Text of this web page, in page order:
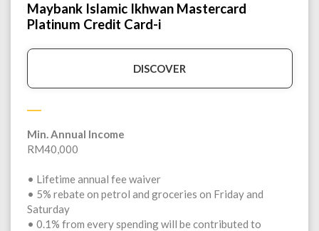
Maybank Islamic Ikhwan Mastercard
Platinum Credit Card-i
DISCOVER
Min. Annual Income
RM40,000
• Lifetime annual fee waiver
• 5% rebate on petrol and groceries on Friday and
Saturday
• 0.1% from every spending will be contributed to